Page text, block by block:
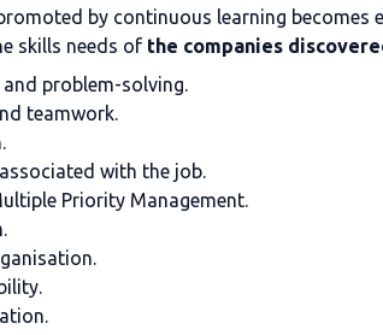
by continuous learning becomes
skills needs of the companies
problem-solving.
teamwork.
with the job.
Priority Management.